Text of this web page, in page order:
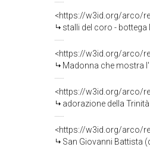
<https://w3id.org/arco/
stalli del coro - bottega
<https://w3id.org/arco/
Madonna che mostra
<https://w3id.org/arco/
adorazione della
<https://w3id.org/arco/
San Giovanni Battista